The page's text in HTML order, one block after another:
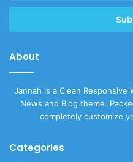
Email
About
Jannah is a Clean Responsive
News and Blog theme.
completely customize
Categories